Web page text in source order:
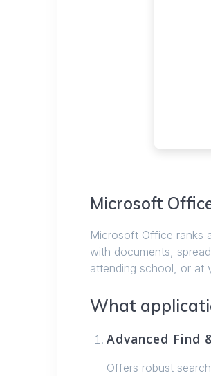
Microsoft
Microsoft Office ranks
with documents,
attending school, or at
What
Advanced Find
Offers robust